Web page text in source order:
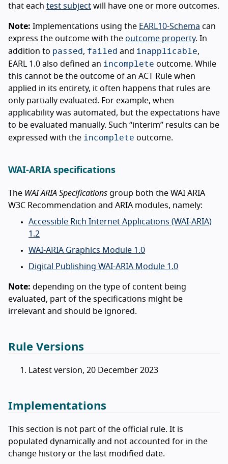
that each test subject will have one or more outcomes.
Note: Implementations using the EARL10-Schema can
express the outcome with the outcome property. In
addition to passed, failed and inapplicable,
EARL 1.0 also defined an incomplete outcome. While
this cannot be the outcome of an ACT Rule when
applied in its entirety, it often happens that rules are
only partially evaluated. For example, when
applicability was automated, but the expectations have
to be evaluated manually. Such “interim” results can be
expressed with the incomplete outcome.
WAI-ARIA specifications
The WAI ARIA Specifications group both the WAI ARIA
W3C Recommendation and ARIA modules, namely:
Accessible Rich Internet Applications (WAI-ARIA)
1.2
WAI-ARIA Graphics Module 1.0
Digital Publishing WAI-ARIA Module 1.0
Note: depending on the type of content being
evaluated, part of the specifications might be
irrelevant and should be ignored.
Rule Versions
Latest version, 20 December 2023
Implementations
This section is not part of the official rule. It is
populated dynamically and not accounted for in the
change history or the last modified date.